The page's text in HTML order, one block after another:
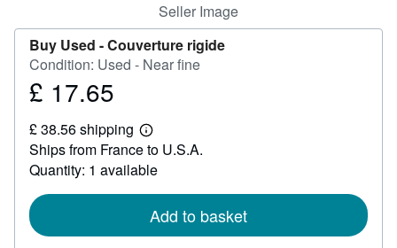
Seller Image
Buy Used -Couverture rigide
Condition: Used - Near fine
Price
17.65
£ 17.65
£ 38.56 shipping
Learn
more
about
shipping
Ships from France to U.S.A.
Quantity: 1 available
Add to basket